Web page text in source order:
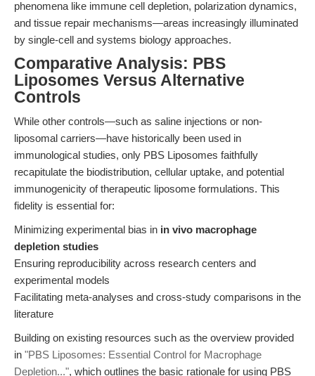
phenomena like immune cell depletion, polarization dynamics,
and tissue repair mechanisms—areas increasingly illuminated
by single-cell and systems biology approaches.
Comparative Analysis: PBS
Liposomes Versus Alternative
Controls
While other controls—such as saline injections or non-
liposomal carriers—have historically been used in
immunological studies, only PBS Liposomes faithfully
recapitulate the biodistribution, cellular uptake, and potential
immunogenicity of therapeutic liposome formulations. This
fidelity is essential for:
Minimizing experimental bias in in vivo macrophage
depletion studies
Ensuring reproducibility across research centers and
experimental models
Facilitating meta-analyses and cross-study comparisons in the
literature
Building on existing resources such as the overview provided
in "PBS Liposomes: Essential Control for Macrophage
Depletion...", which outlines the basic rationale for using PBS